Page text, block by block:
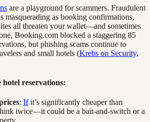
are a playground for scammers. Fraudulent
masquerading as booking confirmations,
all threaten your wallet—and sometimes
Booking.com blocked a staggering 85
but phishing scams continue to
and small hotels (Krebs on Security,
reservations:
: Ifit’s significantly cheaper than
twice—it could be a bait-and-switch or a